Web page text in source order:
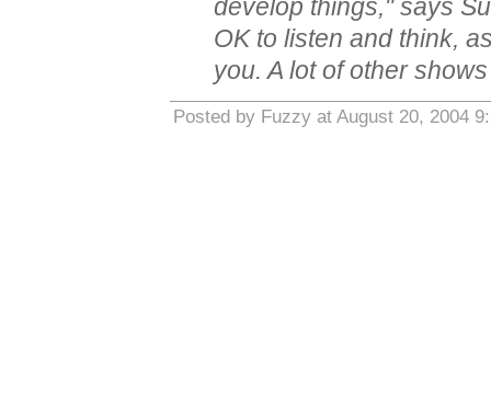
develop things," says
OK to listen and think,
you. A lot of other
Posted by Fuzzy at August 20, 2004